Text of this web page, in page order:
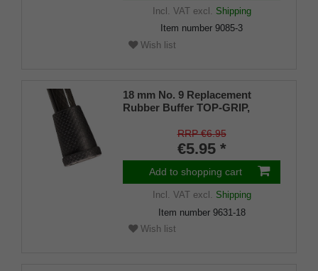
Incl. VATexcl. Shipping
Item number 9085-3
Wish list
18 mm No. 9 Replacement
Rubber Buffer TOP-GRIP,
RRP €6.95
€5.95 *
Add to shopping cart
Incl. VATexcl. Shipping
Item number 9631-18
Wish list